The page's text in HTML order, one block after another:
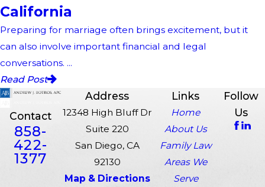
California
Preparing for marriage often brings excitement, but it
can also involve important financial and legal
conversations. ...
Read Post
Contact
858-
422-
1377
Address
12348 High Bluff Dr
Suite 220
San Diego, CA
92130
Map & Directions
Links
Home
About Us
Family Law
Areas We
Serve
Follow
Us